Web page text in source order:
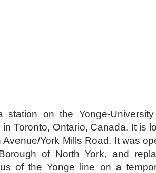
station on the Yonge-
Toronto, Ontario, Canada. It is
Avenue/York Mills Road. It was
of North York, and
of the Yonge line on a